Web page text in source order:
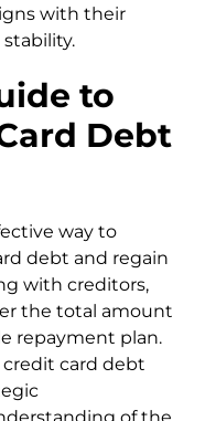
with their
to
Debt
way to
debt and regain
with creditors,
the total amount
repayment plan.
credit card debt
of the